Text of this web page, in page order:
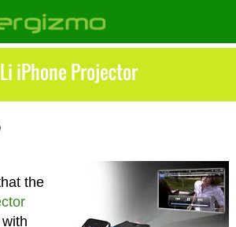
iPhone Projector
the